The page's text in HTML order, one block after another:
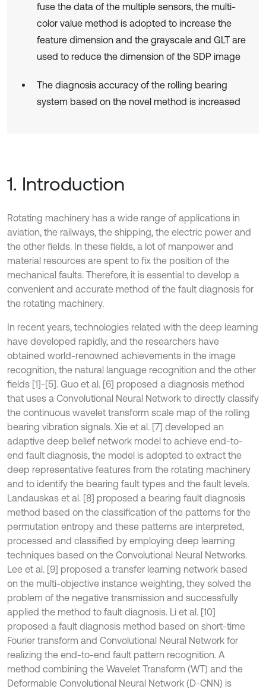
fuse the data of the multiple sensors, the multi-
color value method is adopted to increase the
feature dimension and the grayscale and GLT are
used to reduce the dimension of the SDP image
The diagnosis accuracy of the rolling bearing
system based on the novel method is increased
1. Introduction
Rotating machinery has a wide range of applications in
aviation, the railways, the shipping, the electric power and
the other fields. In these fields, a lot of manpower and
material resources are spent to fix the position of the
mechanical faults. Therefore, it is essential to develop a
convenient and accurate method of the fault diagnosis for
the rotating machinery.
In recent years, technologies related with the deep learning
have developed rapidly, and the researchers have
obtained world-renowned achievements in the image
recognition, the natural language recognition and the other
fields [1]-[5]. Guo et al. [6] proposed a diagnosis method
that uses a Convolutional Neural Network to directly classify
the continuous wavelet transform scale map of the rolling
bearing vibration signals. Xie et al. [7] developed an
adaptive deep belief network model to achieve end-to-
end fault diagnosis, the model is adopted to extract the
deep representative features from the rotating machinery
and to identify the bearing fault types and the fault levels.
Landauskas et al. [8] proposed a bearing fault diagnosis
method based on the classification of the patterns for the
permutation entropy and these patterns are interpreted,
processed and classified by employing deep learning
techniques based on the Convolutional Neural Networks.
Lee et al. [9] proposed a transfer learning network based
on the multi-objective instance weighting, they solved the
problem of the negative transmission and successfully
applied the method to fault diagnosis. Li et al. [10]
proposed a fault diagnosis method based on short-time
Fourier transform and Convolutional Neural Network for
realizing the end-to-end fault pattern recognition. A
method combining the Wavelet Transform (WT) and the
Deformable Convolutional Neural Network (D-CNN) is